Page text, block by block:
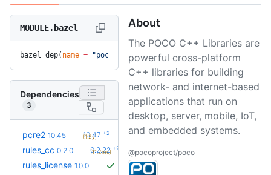
MODULE.bazel
bazel_dep( name = "poco" version = "1.14.2-20250528.bcr.1"
Dependencies
3
pcre2 10.45 10.47 +2
(1.2y)
rules_cc 0.2.0 0.2.22 +27
(11.2mo)
rules_license 1.0.0
About
The POCO C++ Libraries are
powerful cross-platform
C++ libraries for building
network- and internet-based
applications that run on
desktop, server, mobile, IoT,
and embedded systems.
@pocoproject/poco